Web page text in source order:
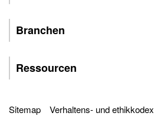
Branchen
Ressourcen
Sitemap Verhaltens- und ethikkodex